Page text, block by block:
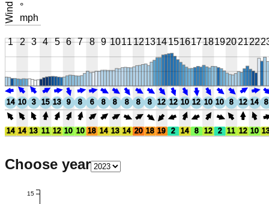
Wind
°
mph
1 2 3 4 5 6 7 8 9 10111213141516171819202122
14 10 3 15 13 9 8 6 8 8 8 8 8 12 12 10 12 10 10 8 12 14 8
14 14 13 11 12 10 10 18 14 13 14 20 18 19 2 14 8 12 2 11 12 10
Choose year
15